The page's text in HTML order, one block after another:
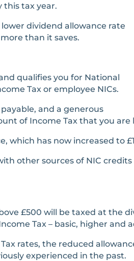
tax year.
dividend allowance rate
than it saves.
qualifies you for National
Tax or employee NICs.
and a generous
of Income Tax that you are
which has now increased to
other sources of NIC
£500 will be taxed at the
Tax – basic, higher and
rates, the reduced
experienced in the past.